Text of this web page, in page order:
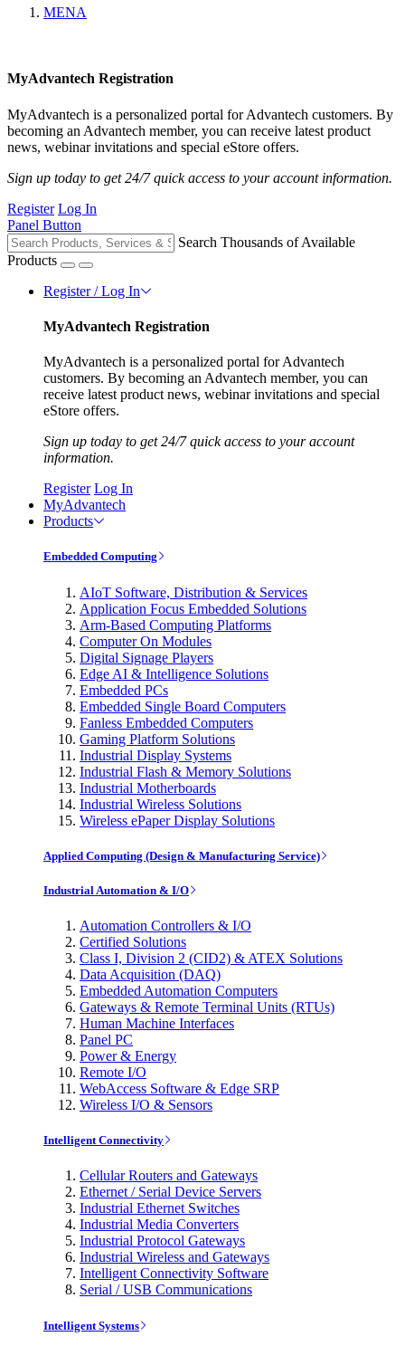
MENA
MyAdvantech Registration
MyAdvantech is a personalized portal for Advantech customers. By
becoming an Advantech member, you can receive latest product
news, webinar invitations and special eStore offers.
Sign up today to get 24/7 quick access to your account information.
Register Log In
Panel Button
Search Thousands of Available
Products
Register / Log In
MyAdvantech Registration
MyAdvantech is a personalized portal for Advantech
customers. By becoming an Advantech member, you can
receive latest product news, webinar invitations and special
eStore offers.
Sign up today to get 24/7 quick access to your account
information.
Register Log In
MyAdvantech
Products
Embedded Computing
AIoT Software, Distribution & Services
Application Focus Embedded Solutions
Arm-Based Computing Platforms
Computer On Modules
Digital Signage Players
Edge AI & Intelligence Solutions
Embedded PCs
Embedded Single Board Computers
Fanless Embedded Computers
Gaming Platform Solutions
Industrial Display Systems
Industrial Flash & Memory Solutions
Industrial Motherboards
Industrial Wireless Solutions
Wireless ePaper Display Solutions
Applied Computing (Design & Manufacturing Service)
Industrial Automation & I/O
Automation Controllers & I/O
Certified Solutions
Class I, Division 2 (CID2) & ATEX Solutions
Data Acquisition (DAQ)
Embedded Automation Computers
Gateways & Remote Terminal Units (RTUs)
Human Machine Interfaces
Panel PC
Power & Energy
Remote I/O
WebAccess Software & Edge SRP
Wireless I/O & Sensors
Intelligent Connectivity
Cellular Routers and Gateways
Ethernet / Serial Device Servers
Industrial Ethernet Switches
Industrial Media Converters
Industrial Protocol Gateways
Industrial Wireless and Gateways
Intelligent Connectivity Software
Serial / USB Communications
Intelligent Systems